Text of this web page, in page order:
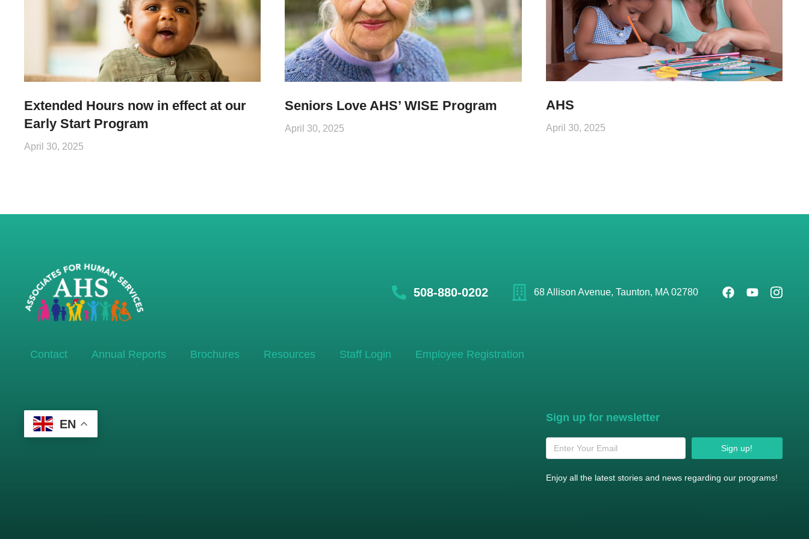
Extended Hours now in effect at our
Early Start Program
April 30, 2025
Seniors Love AHS’ WISE Program
April 30, 2025
AHS
April 30, 2025
508-880-0202 68 Allison Avenue, Taunton, MA 02780
Contact Annual Reports Brochures Resources Staff Login Employee Registration
EN Sign up for newsletter
Sign up!
Enjoy all the latest stories and news regarding our programs!